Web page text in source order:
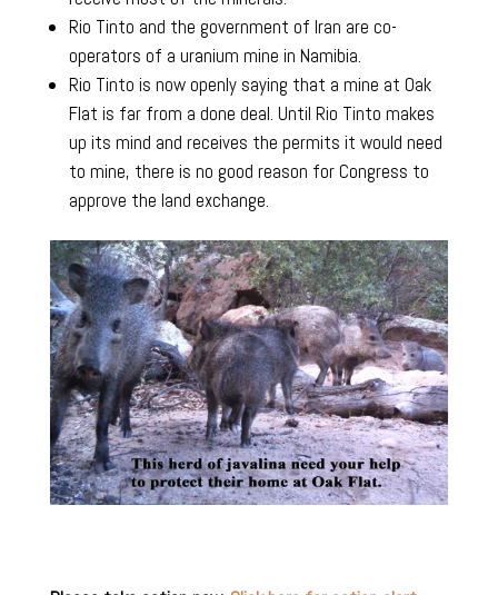
Rio Tinto and the government of Iran are co-
operators of a uranium mine in Namibia.
Rio Tinto is now openly saying that a mine at Oak
Flat is far from a done deal. Until Rio Tinto makes
up its mind and receives the permits it would need
to mine, there is no good reason for Congress to
approve the land exchange.